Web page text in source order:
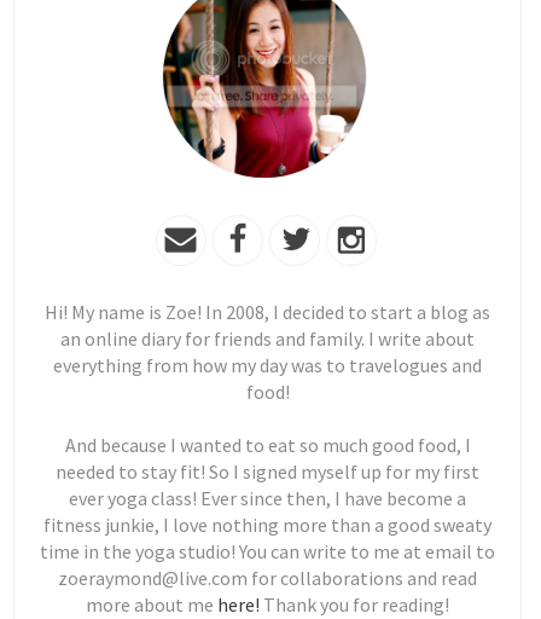
Hi! My name is Zoe! In 2008, I decided to start a blog as
an online diary for friends and family. I write about
everything from how my day was to travelogues and
food!
And because I wanted to eat so much good food, I
needed to stay fit! So I signed myself up for my first
ever yoga class! Ever since then, I have become a
fitness junkie, I love nothing more than a good sweaty
time in the yoga studio! You can write to me at email to
zoeraymond@live.com for collaborations and read
more about me here! Thank you for reading!